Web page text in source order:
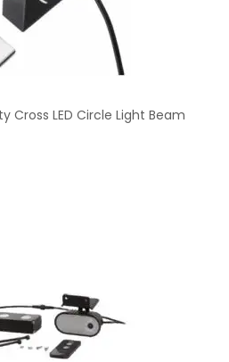
Cross LED Circle Light Beam